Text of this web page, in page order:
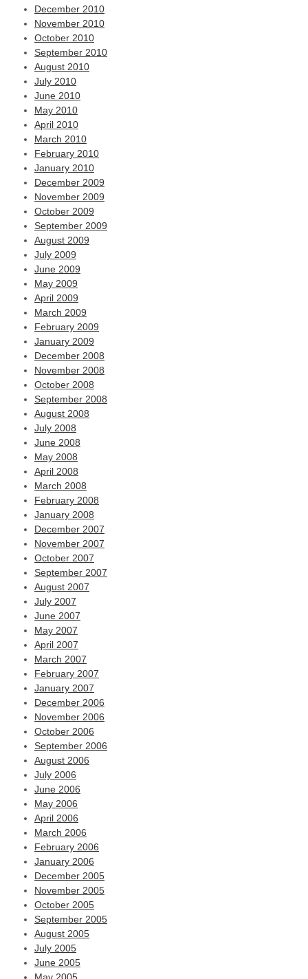
December 2010
November 2010
October 2010
September 2010
August 2010
July 2010
June 2010
May 2010
April 2010
March 2010
February 2010
January 2010
December 2009
November 2009
October 2009
September 2009
August 2009
July 2009
June 2009
May 2009
April 2009
March 2009
February 2009
January 2009
December 2008
November 2008
October 2008
September 2008
August 2008
July 2008
June 2008
May 2008
April 2008
March 2008
February 2008
January 2008
December 2007
November 2007
October 2007
September 2007
August 2007
July 2007
June 2007
May 2007
April 2007
March 2007
February 2007
January 2007
December 2006
November 2006
October 2006
September 2006
August 2006
July 2006
June 2006
May 2006
April 2006
March 2006
February 2006
January 2006
December 2005
November 2005
October 2005
September 2005
August 2005
July 2005
June 2005